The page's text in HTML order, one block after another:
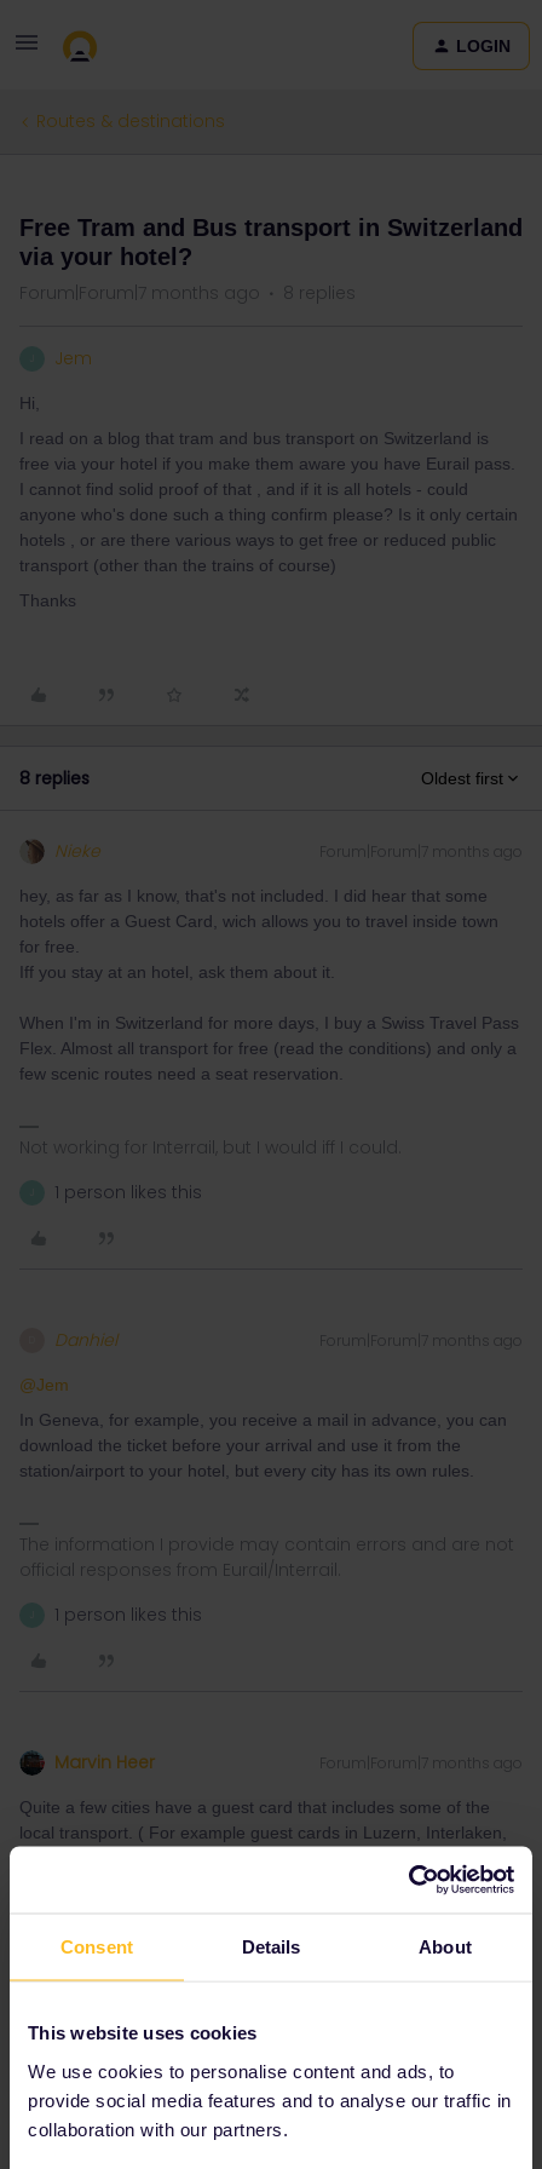
Consent Details About
This website uses cookies
We use cookies to personalise content and ads, to
provide social media features and to analyse our traffic in
collaboration with our partners.
LOGIN
Routes & destinations
Free Tram and Bus transport in Switzerland
via your hotel?
Forum|Forum|7 months ago 8 replies
Jem
Hi,
I read on a blog that tram and bus transport on Switzerland is
free via your hotel if you make them aware you have Eurail pass.
I cannot find solid proof of that , and if it is all hotels - could
anyone who's done such a thing confirm please? Is it only certain
hotels , or are there various ways to get free or reduced public
transport (other than the trains of course)
Thanks
8 replies Oldest first
Nieke Forum|Forum|7 months ago
hey, as far as I know, that's not included. I did hear that some
hotels offer a Guest Card, wich allows you to travel inside town
for free.
Iff you stay at an hotel, ask them about it.
When I'm in Switzerland for more days, I buy a Swiss Travel Pass
Flex. Almost all transport for free (read the conditions) and only a
few scenic routes need a seat reservation.
Not working for Interrail, but I would iff I could.
1 person likes this
Danhiel Forum|Forum|7 months ago
@Jem
In Geneva, for example, you receive a mail in advance, you can
download the ticket before your arrival and use it from the
station/airport to your hotel, but every city has its own rules.
The information I provide may contain errors and are not
official responses from Eurail/Interrail.
1 person likes this
Marvin Heer Forum|Forum|7 months ago
Quite a few cities have a guest card that includes some of the
local transport. ( For example guest cards in Luzern, Interlaken,
I speak german 🇩🇪, english 🇬🇧, and i understand a bit
J 1 person likes this